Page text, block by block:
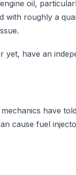
oil,
with roughly a
yet, have an
have
cause fuel